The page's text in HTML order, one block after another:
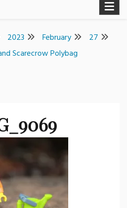
2023 February
27
Scarecrow Polybag